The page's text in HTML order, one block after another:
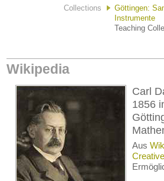
Collections
Göttingen:
Instrumente
Teaching
Wikipedia
Carl
1856
Aus